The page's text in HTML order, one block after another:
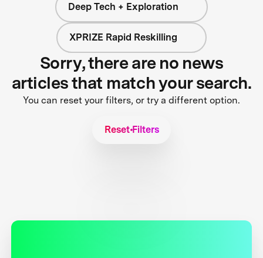
Deep Tech + Exploration
XPRIZE Rapid Reskilling
Sorry, there are no news
articles that match your search.
You can reset your filters, or try a different option.
Reset Filters